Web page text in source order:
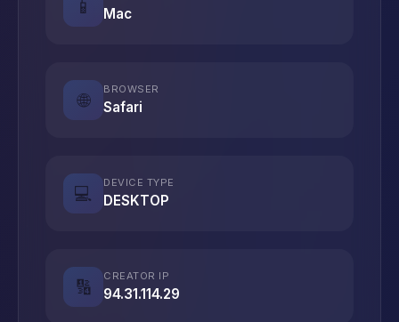
📱 Mac
🌐
BROWSER
Safari
💻
DEVICE TYPE
DESKTOP
🔢
CREATOR IP
94.31.114.29